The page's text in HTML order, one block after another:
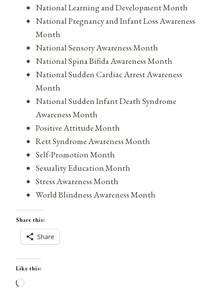
National Learning and Development Month
National Pregnancy and Infant Loss Awareness
Month
National Sensory Awareness Month
National Spina Bifida Awareness Month
National Sudden Cardiac Arrest Awareness
Month
National Sudden Infant Death Syndrome
Awareness Month
Positive Attitude Month
Rett Syndrome Awareness Month
Self-Promotion Month
Sexuality Education Month
Stress Awareness Month
World Blindness Awareness Month
Share this:
Share
Like this:
Loading…